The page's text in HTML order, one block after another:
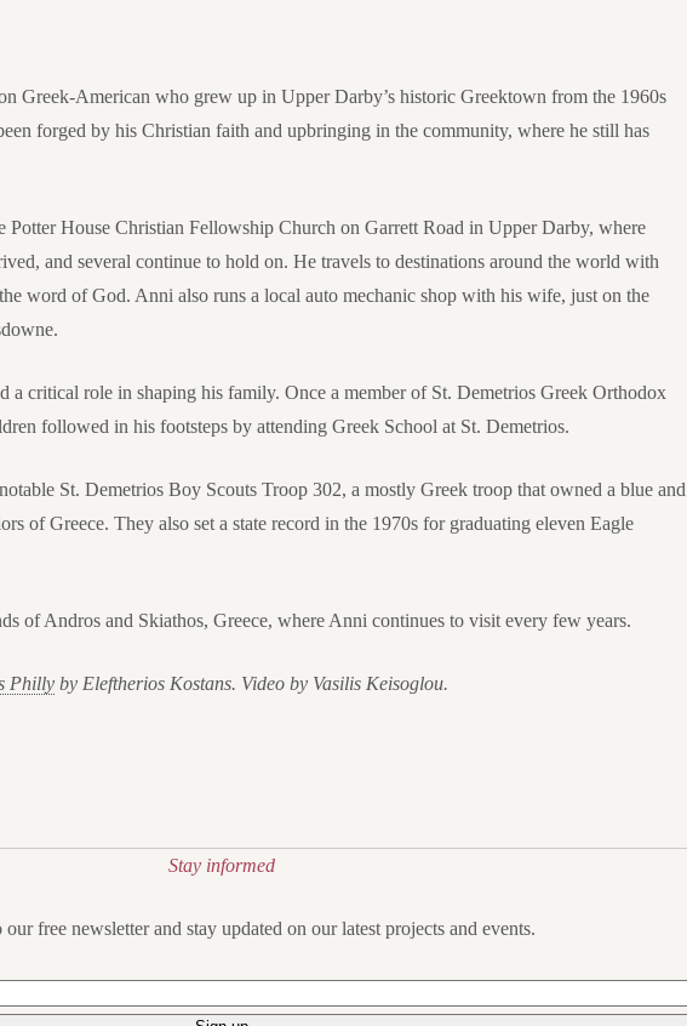
Greek-American who grew up in Upper Darby’s historic Greektown from the 1960s
forged by his Christian faith and upbringing in the community, where he still has
Potter House Christian Fellowship Church on Garrett Road in Upper Darby, where
and several continue to hold on. He travels to destinations around the world with
word of God. Anni also runs a local auto mechanic shop with his wife, just on the
a critical role in shaping his family. Once a member of St. Demetrios Greek Orthodox
followed in his footsteps by attending Greek School at St. Demetrios.
St. Demetrios Boy Scouts Troop 302, a mostly Greek troop that owned a blue and
of Greece. They also set a state record in the 1970s for graduating eleven Eagle
of Andros and Skiathos, Greece, where Anni continues to visit every few years.
Philly by Eleftherios Kostans. Video by Vasilis Keisoglou.
Stay informed
our free newsletter and stay updated on our latest projects and events.